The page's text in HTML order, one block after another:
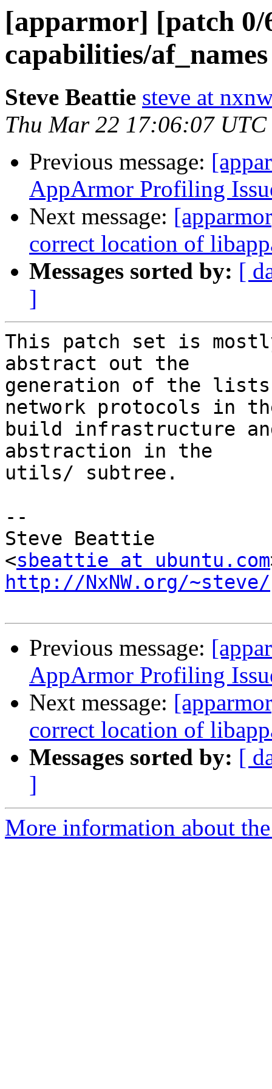
[apparmor] [patch 0/
capabilities/
Steve Beattie steve at
Thu Mar 22 17:06:07 UTC
Previous message:
AppArmor Profiling
Next message:
correct location of
Messages sorted by: [
]
This patch set is
abstract out the
generation of the
network protocols in
build infrastructure
abstraction in the
utils/ subtree.
--
Steve Beattie
<sbeattie at ubuntu.com
http://NxNW.org/~steve/
Previous message:
AppArmor Profiling
Next message:
correct location of
Messages sorted by: [
]
More information about